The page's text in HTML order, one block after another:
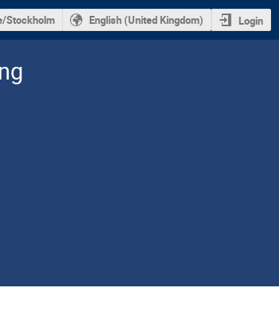
Stockholm English (United Kingdom) Login